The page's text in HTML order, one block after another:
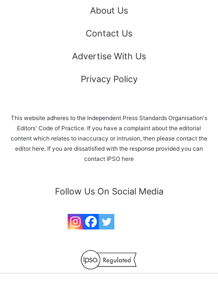
About Us
Contact Us
Advertise With Us
Privacy Policy
This website adheres to the Independent Press Standards Organisation's
Editors' Code of Practice. If you have a complaint about the editorial
content which relates to inaccuracy or intrusion, then please contact the
editor here. If you are dissatisfied with the response provided you can
contact IPSO here
Follow Us On Social Media